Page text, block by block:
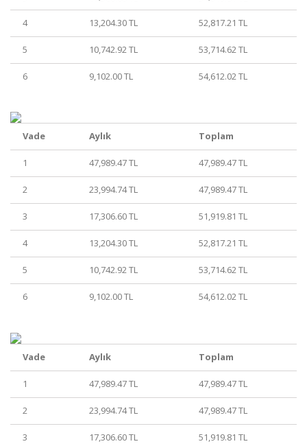
4 13,204.30 TL 52,817.21 TL
5 10,742.92 TL 53,714.62 TL
6 9,102.00 TL 54,612.02 TL
Vade Aylık Toplam
1 47,989.47 TL 47,989.47 TL
2 23,994.74 TL 47,989.47 TL
3 17,306.60 TL 51,919.81 TL
4 13,204.30 TL 52,817.21 TL
5 10,742.92 TL 53,714.62 TL
6 9,102.00 TL 54,612.02 TL
Vade Aylık Toplam
1 47,989.47 TL 47,989.47 TL
2 23,994.74 TL 47,989.47 TL
3 17,306.60 TL 51,919.81 TL